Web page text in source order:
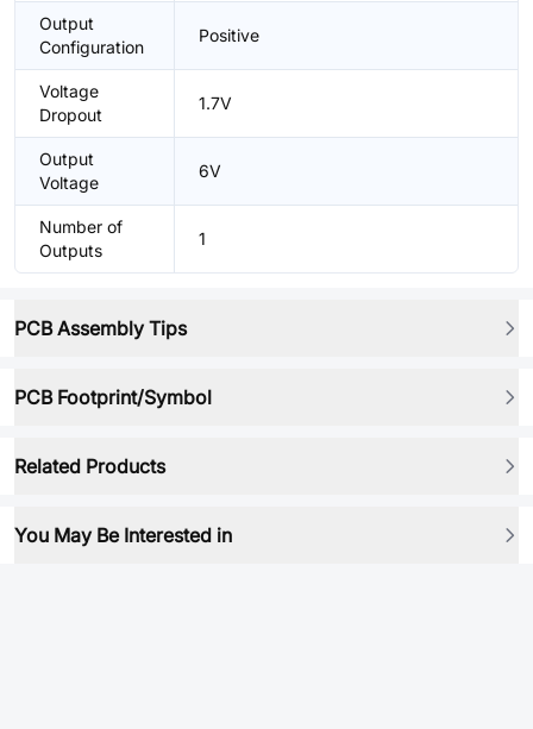
Output
Configuration
Positive
Voltage
Dropout
1.7V
Output
Voltage
6V
Number of
Outputs
1
PCB Assembly Tips
PCB Footprint/Symbol
Related Products
You May Be Interested in